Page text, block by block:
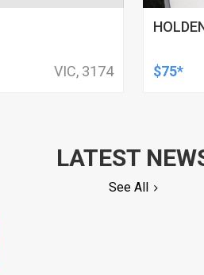
VIC, 3174 $75*
LATEST
See All